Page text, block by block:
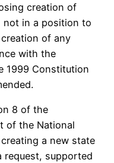
creation of
not in a position to
of any
with the
1999 Constitution
8 of the
of the National
a new state
request, supported